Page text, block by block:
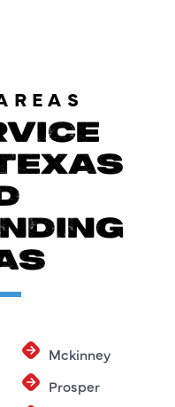
Mckinney
Prosper